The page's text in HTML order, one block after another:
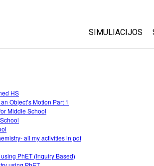
SIMULIACIJOS
HS
Object’s Motion Part 1
Middle School
all my activities in pdf
PhET (Inquiry Based)